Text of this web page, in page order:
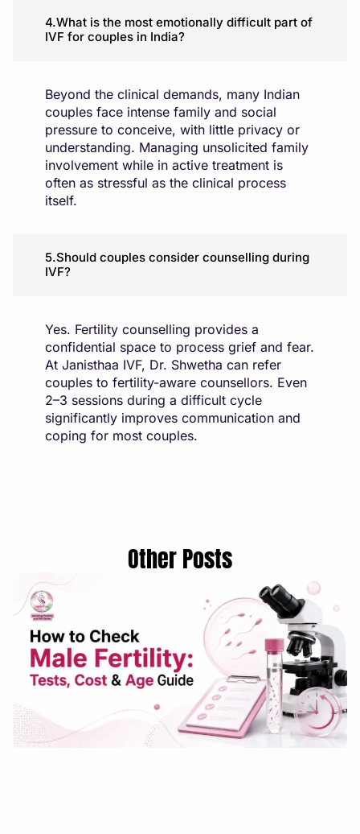
4.What is the most emotionally difficult part of
IVF for couples in India?
Beyond the clinical demands, many Indian
couples face intense family and social
pressure to conceive, with little privacy or
understanding. Managing unsolicited family
involvement while in active treatment is
often as stressful as the clinical process
itself.
5.Should couples consider counselling during
IVF?
Yes. Fertility counselling provides a
confidential space to process grief and fear.
At Janisthaa IVF, Dr. Shwetha can refer
couples to fertility-aware counsellors. Even
2–3 sessions during a difficult cycle
significantly improves communication and
coping for most couples.
Other Posts